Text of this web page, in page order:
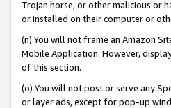
Trojan horse, or other malicious or
or installed on their computer or
(n) You will not frame an Amazon
Mobile Application. However,
of this section.
(o) You will not post or serve any
or layer ads, except for pop-up